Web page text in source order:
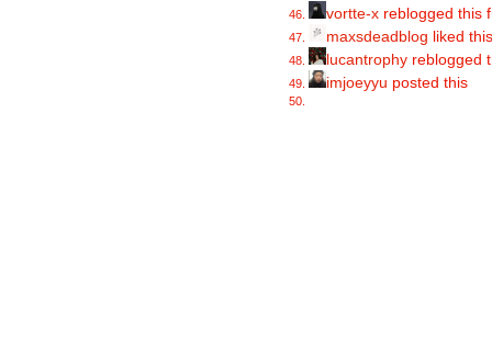
vortte-x reblogged this
maxsdeadblog liked this
lucantrophy reblogged
imjoeyyu posted this